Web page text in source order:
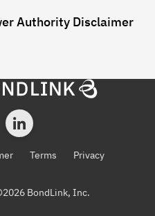
Authority Disclaimer
Terms Privacy
2026 BondLink, Inc.